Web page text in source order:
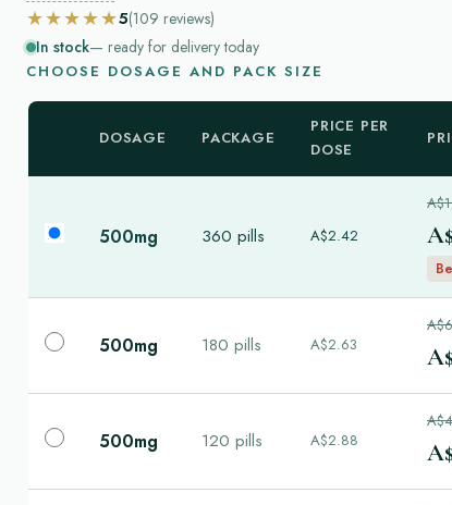
★★★★★5(109 reviews)
In stock— ready for delivery today
CHOOSE DOSAGE AND PACK SIZE
DOSAGE PACKAGE
PRICE PER
DOSE
500mg 360 pills A$2.42
500mg 180 pills A$2.63
500mg 120 pills A$2.88